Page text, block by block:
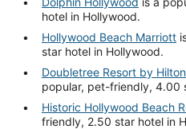
hotel in Hollywood.
Hollywood Beach Marriott
star hotel in Hollywood.
Doubletree Resort by
popular, pet-friendly, 4.00
Historic Hollywood Beach
friendly, 2.50 star hotel in